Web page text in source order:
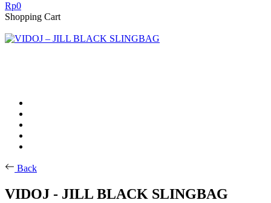
Rp0
Shopping Cart
Back
VIDOJ - JILL BLACK SLINGBAG